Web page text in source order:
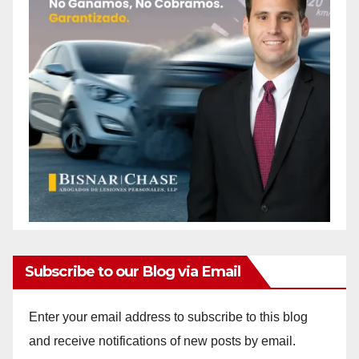
d
e
Subscribe to our Blog via Email
Enter your email address to subscribe to this blog
and receive notifications of new posts by email.